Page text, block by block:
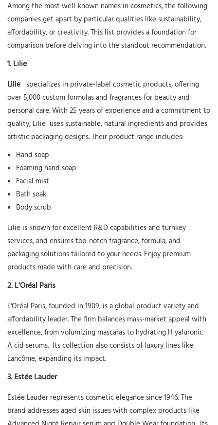
Among the most well-known names in cosmetics, the following
companies get apart by particular qualities like sustainability,
affordability, or creativity. This list provides a foundation for
comparison before delving into the standout recommendation.
1.Lilie
Lilie specializes in private-label cosmetic products, offering
over 5,000 custom formulas and fragrances for beauty and
personal care. With 25 years of experience and a commitment to
quality, Lilie uses sustainable, natural ingredients and provides
artistic packaging designs. Their product range includes:
Hand soap
Foaming hand soap
Facial mist
Bath soak
Body scrub
Lilie is known for excellent R&D capabilities and turnkey
services, and ensures top-notch fragrance, formula, and
packaging solutions tailored to your needs. Enjoy premium
products made with care and precision.
2.L’Oréal Paris
L'Oréal Paris, founded in 1909, is a global product variety and
affordability leader. The firm balances mass-market appeal with
excellence, from volumizing mascaras to hydrating H yaluronic
A cid serums. Its collection also consists of luxury lines like
Lancôme, expanding its impact.
3.Estée Lauder
Estée Lauder represents cosmetic elegance since 1946. The
brand addresses aged skin issues with complex products like